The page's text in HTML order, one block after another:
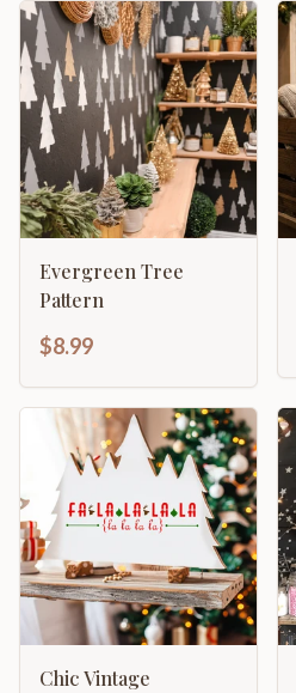
Evergreen Tree
Pattern
$8.99
Chic Vintage